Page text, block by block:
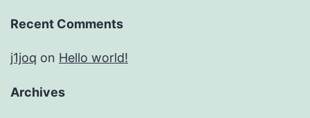
Recent Comments
j1joq on Hello world!
Archives